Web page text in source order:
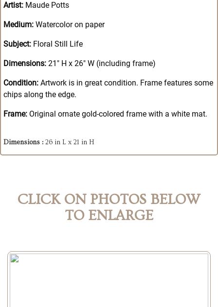
Artist: Maude Potts
Medium: Watercolor on paper
Subject: Floral Still Life
Dimensions: 21" H x 26" W (including frame)
Condition: Artwork is in great condition. Frame features some
chips along the edge.
Frame: Original ornate gold-colored frame with a white mat.
Dimensions : 26 in L x 21 in H
CLICK ON PHOTOS BELOW
TO ENLARGE